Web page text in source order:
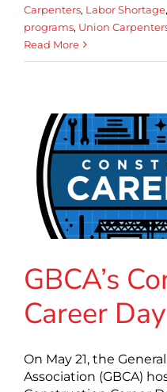
Carpenters, Labor Shortage,
programs, Union
Read More
GBCA’s
Career
On May 21, the
Association (GBCA)